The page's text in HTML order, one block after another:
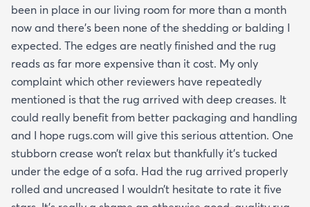
been in place in our living room for more than a month
now and there’s been none of the shedding or balding I
expected. The edges are neatly finished and the rug
reads as far more expensive than it cost. My only
complaint which other reviewers have repeatedly
mentioned is that the rug arrived with deep creases. It
could really benefit from better packaging and handling
and I hope rugs.com will give this serious attention. One
stubborn crease won’t relax but thankfully it’s tucked
under the edge of a sofa. Had the rug arrived properly
rolled and uncreased I wouldn’t hesitate to rate it five